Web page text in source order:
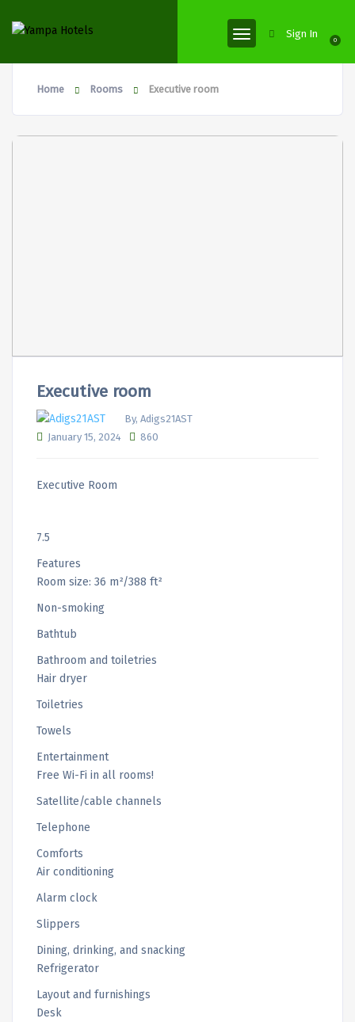
0
Sign In
Home Rooms Executive room
Executive room
By, Adigs21AST
January 15, 2024
860
Executive Room
7.5
Features
Room size: 36 m²/388 ft²
Non-smoking
Bathtub
Bathroom and toiletries
Hair dryer
Toiletries
Towels
Entertainment
Free Wi-Fi in all rooms!
Satellite/cable channels
Telephone
Comforts
Air conditioning
Alarm clock
Slippers
Dining, drinking, and snacking
Refrigerator
Layout and furnishings
Desk